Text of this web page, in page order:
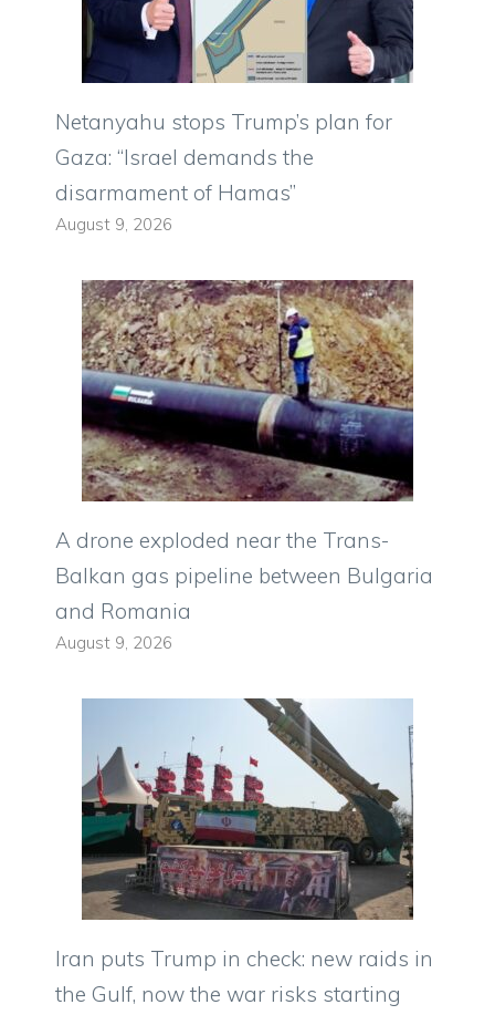
Netanyahu stops Trump’s plan for
Gaza: “Israel demands the
disarmament of Hamas”
August 9, 2026
A drone exploded near the Trans-
Balkan gas pipeline between Bulgaria
and Romania
August 9, 2026
Iran puts Trump in check: new raids in
the Gulf, now the war risks starting